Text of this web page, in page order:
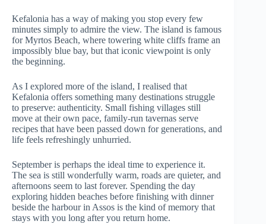
Kefalonia has a way of making you stop every few
minutes simply to admire the view. The island is famous
for Myrtos Beach, where towering white cliffs frame an
impossibly blue bay, but that iconic viewpoint is only
the beginning.
As I explored more of the island, I realised that
Kefalonia offers something many destinations struggle
to preserve: authenticity. Small fishing villages still
move at their own pace, family-run tavernas serve
recipes that have been passed down for generations, and
life feels refreshingly unhurried.
September is perhaps the ideal time to experience it.
The sea is still wonderfully warm, roads are quieter, and
afternoons seem to last forever. Spending the day
exploring hidden beaches before finishing with dinner
beside the harbour in Assos is the kind of memory that
stays with you long after you return home.